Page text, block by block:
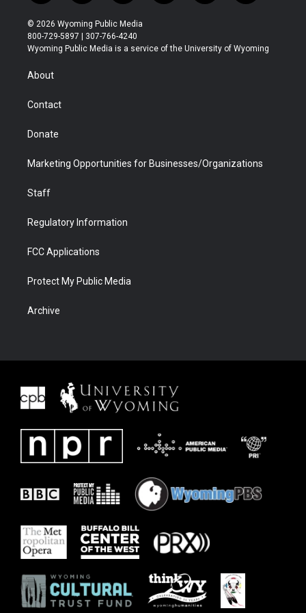
w
i
t
t
n
s
t
a
o
u
t
u
l
b
a
b
i
e
© 2026 Wyoming Public Media
800-729-5897 | 307-766-4240
Wyoming Public Media is a service of the University of Wyoming
About
Contact
Donate
Marketing Opportunities for Businesses/Organizations
Staff
Regulatory Information
FCC Applications
Protect My Public Media
Archive